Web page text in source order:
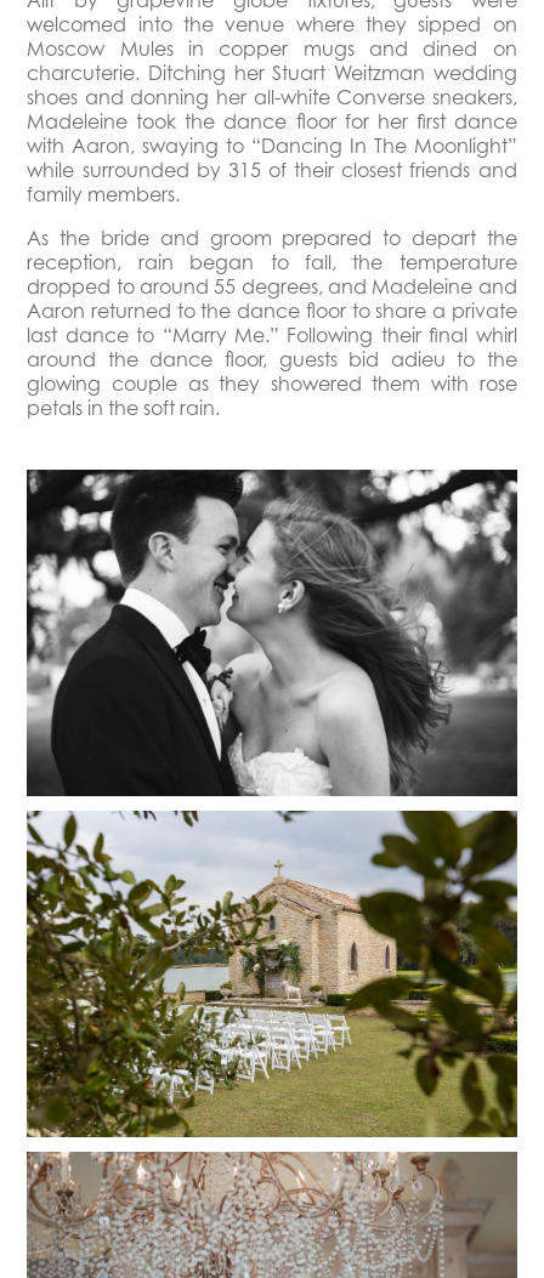
welcomed into the venue where they sipped on
Moscow Mules in copper mugs and dined on
charcuterie. Ditching her Stuart Weitzman wedding
shoes and donning her all-white Converse sneakers,
Madeleine took the dance floor for her first dance
with Aaron, swaying to “Dancing In The Moonlight”
while surrounded by 315 of their closest friends and
family members.
As the bride and groom prepared to depart the
reception, rain began to fall, the temperature
dropped to around 55 degrees, and Madeleine and
Aaron returned to the dance floor to share a private
last dance to “Marry Me.” Following their final whirl
around the dance floor, guests bid adieu to the
glowing couple as they showered them with rose
petals in the soft rain.